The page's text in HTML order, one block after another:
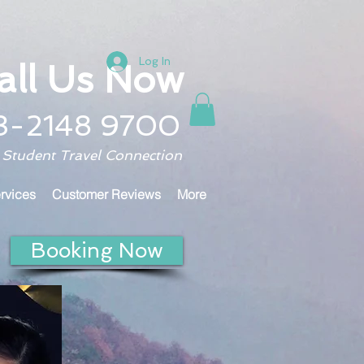
Us Now
2148 9700
Log In
Student Travel Connection
Customer Reviews More
Booking Now